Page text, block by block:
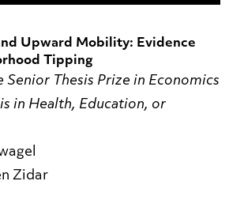
Upward Mobility: Evidence
Tipping
Senior Thesis Prize in Economics
in Health, Education, or
Zidar